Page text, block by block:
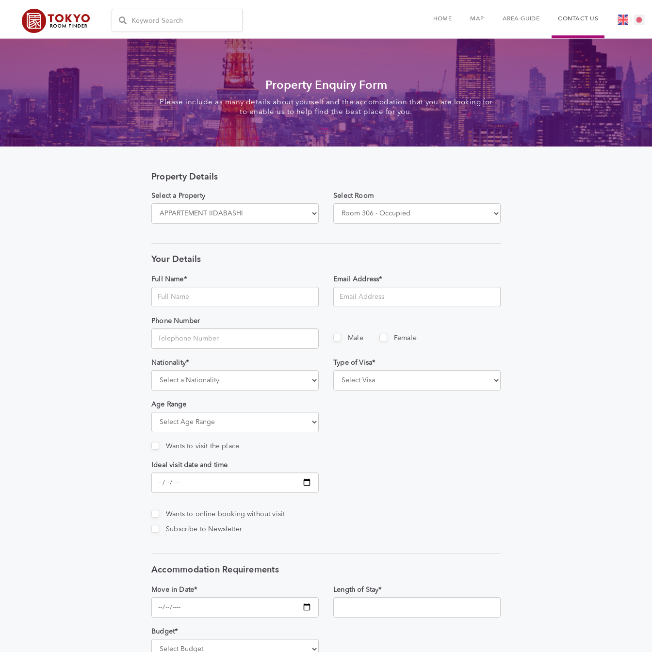
HOME MAP AREA GUIDE CONTACT US
Property Enquiry Form
Please include as many details about yourself and the accomodation that you are looking for
to enable us to help find the best place for you.
Property Details
Select a Property Select Room
Your Details
Full Name* Email Address*
Phone Number
Male Female
Nationality* Type of Visa*
Age Range
Wants to visit the place
Ideal visit date and time
Wants to online booking without visit
Subscribe to Newsletter
Accommodation Requirements
Move in Date* Length of Stay*
Budget*